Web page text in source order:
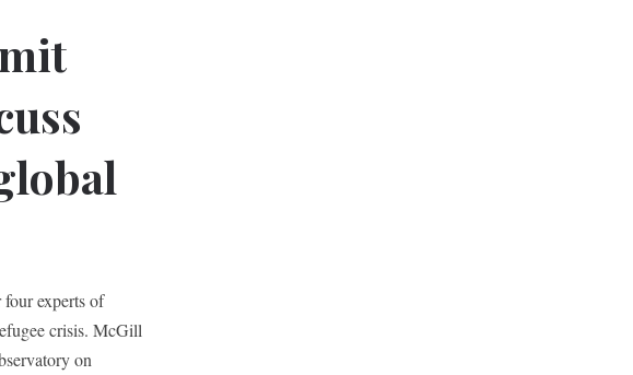
experts of
crisis. McGill
on